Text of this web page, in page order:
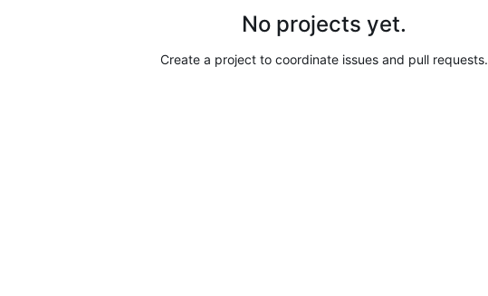
No projects yet.
Create a project to coordinate issues and pull requests.